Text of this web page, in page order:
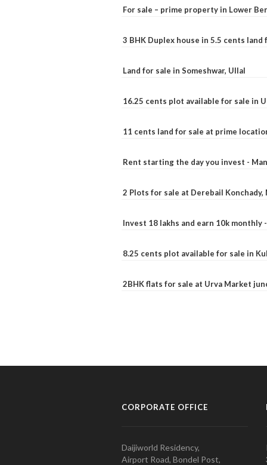
For sale – prime property in Lower
3 BHK Duplex house in 5.5 cents land
Land for sale in Someshwar, Ullal
16.25 cents plot available for sale in
11 cents land for sale at prime
Rent starting the day you invest -
2 Plots for sale at Derebail Konchady,
Invest 18 lakhs and earn 10k monthly
8.25 cents plot available for sale in
2BHK flats for sale at Urva Market
CORPORATE OFFICE
Daijiworld Residency,
Airport Road, Bondel Post,